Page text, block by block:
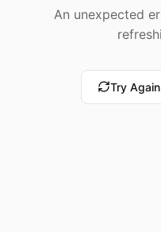
An unexpected
Try Again